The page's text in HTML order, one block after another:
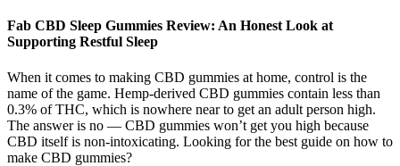
Fab CBD Sleep Gummies Review: An Honest Look at
Supporting Restful Sleep
When it comes to making CBD gummies at home, control is the
name of the game. Hemp-derived CBD gummies contain less than
0.3% of THC, which is nowhere near to get an adult person high.
The answer is no — CBD gummies won’t get you high because
CBD itself is non-intoxicating. Looking for the best guide on how to
make CBD gummies?